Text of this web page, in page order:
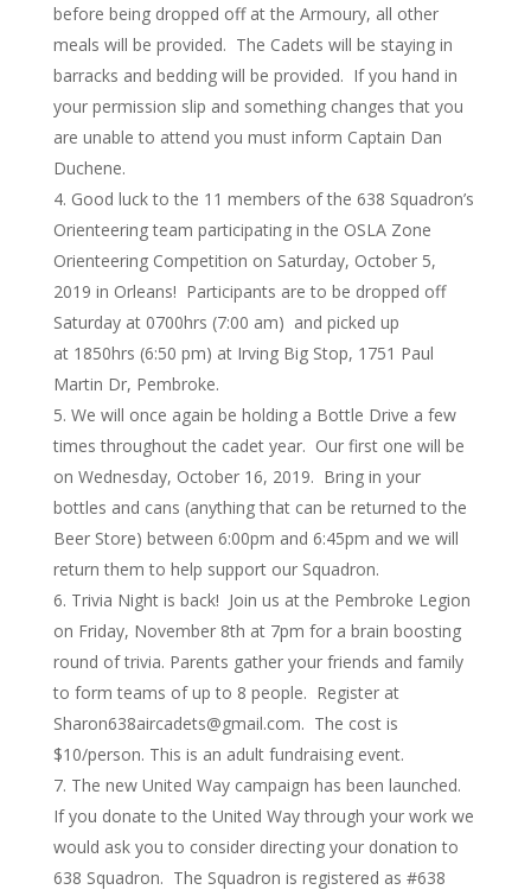
before being dropped off at the Armoury, all other
meals will be provided. The Cadets will be staying in
barracks and bedding will be provided. If you hand in
your permission slip and something changes that you
are unable to attend you must inform Captain Dan
Duchene.
Good luck to the 11 members of the 638 Squadron’s
Orienteering team participating in the OSLA Zone
Orienteering Competition on Saturday, October 5,
2019 in Orleans! Participants are to be dropped off
Saturday at 0700hrs (7:00 am) and picked up
at 1850hrs (6:50 pm) at Irving Big Stop, 1751 Paul
Martin Dr, Pembroke.
We will once again be holding a Bottle Drive a few
times throughout the cadet year. Our first one will be
on Wednesday, October 16, 2019. Bring in your
bottles and cans (anything that can be returned to the
Beer Store) between 6:00pm and 6:45pm and we will
return them to help support our Squadron.
Trivia Night is back! Join us at the Pembroke Legion
on Friday, November 8th at 7pm for a brain boosting
round of trivia. Parents gather your friends and family
to form teams of up to 8 people. Register at
Sharon638aircadets@gmail.com. The cost is
$10/person. This is an adult fundraising event.
The new United Way campaign has been launched.
If you donate to the United Way through your work we
would ask you to consider directing your donation to
638 Squadron. The Squadron is registered as #638